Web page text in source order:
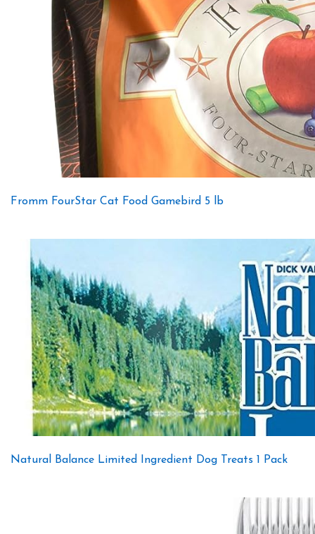
Fromm FourStar Cat Food Gamebird 5 lb
Natural Balance Limited Ingredient Dog Treats 1 Pack